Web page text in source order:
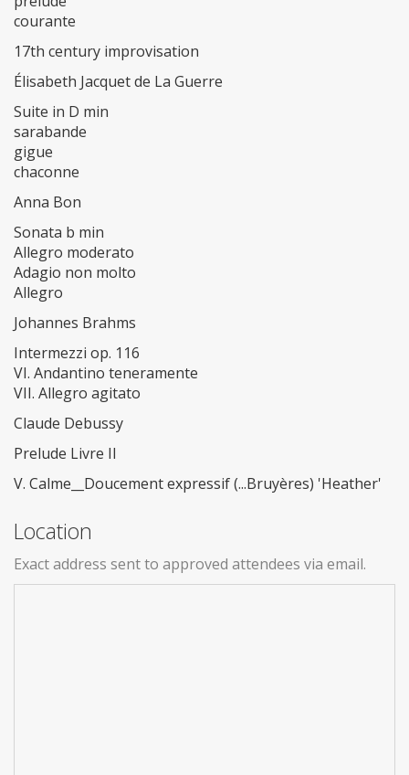
courante
17th century improvisation
Élisabeth Jacquet de La Guerre
Suite in D min
sarabande
gigue
chaconne
Anna Bon
Sonata b min
Allegro moderato
Adagio non molto
Allegro
Johannes Brahms
Intermezzi op. 116
VI. Andantino teneramente
VII. Allegro agitato
Claude Debussy
Prelude Livre II
V. Calme__Doucement expressif (...Bruyères) 'Heather'
Location
Exact address sent to approved attendees via email.